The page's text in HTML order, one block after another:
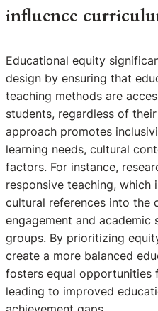
influence
Educational equity
design by ensuring that
teaching methods are
students, regardless of
approach promotes
learning needs, cultural
factors. For instance,
responsive teaching, which
cultural references into the
engagement and academic
groups. By prioritizing
create a more balanced
fosters equal opportunities
leading to improved